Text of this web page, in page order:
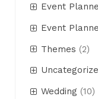
Event
Event
Themes (2)
Wedding (10)